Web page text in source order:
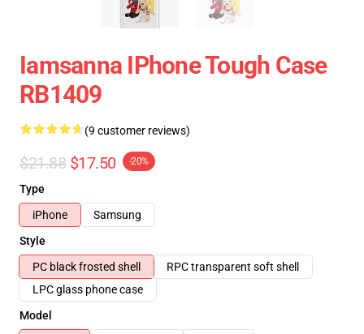
Iamsanna IPhone Tough Case
RB1409
(9 customer reviews)
$21.88 $17.50 -20%
Type
iPhone
Samsung
Style
PC black frosted shell
RPC transparent soft shell
LPC glass phone case
Model